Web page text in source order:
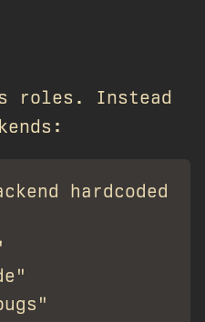
roles. Instead
hardcoded